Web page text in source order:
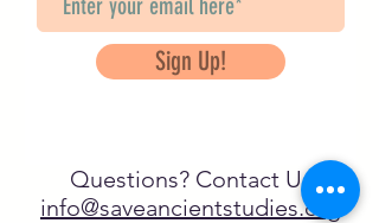
Sign Up!
Questions? Contact Us
info@saveancientstudies.org